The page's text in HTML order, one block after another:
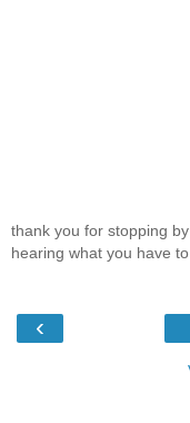
thank you for stopping
hearing what you have
‹